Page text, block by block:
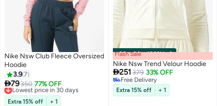
4
Nike Nsw Club Fleece Oversized
Hoodie
3.97
79350 77% OFF
Lowest price in 30 days
Free Delivery
Lowest price in 30 days
Extra 15% off + 1
00m:00s·100% Left
Flash Sale
Nike Nsw Trend Velour Hoodie
251 379 33% OFF
Free Delivery
Free Delivery
Extra 15% off + 1